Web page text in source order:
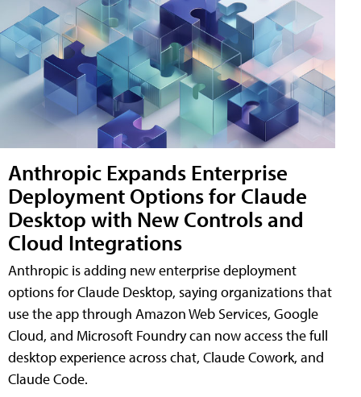
Anthropic Expands Enterprise
Deployment Options for Claude
Desktop with New Controls and
Cloud Integrations
Anthropic is adding new enterprise deployment
options for Claude Desktop, saying organizations that
use the app through Amazon Web Services, Google
Cloud, and Microsoft Foundry can now access the full
desktop experience across chat, Claude Cowork, and
Claude Code.